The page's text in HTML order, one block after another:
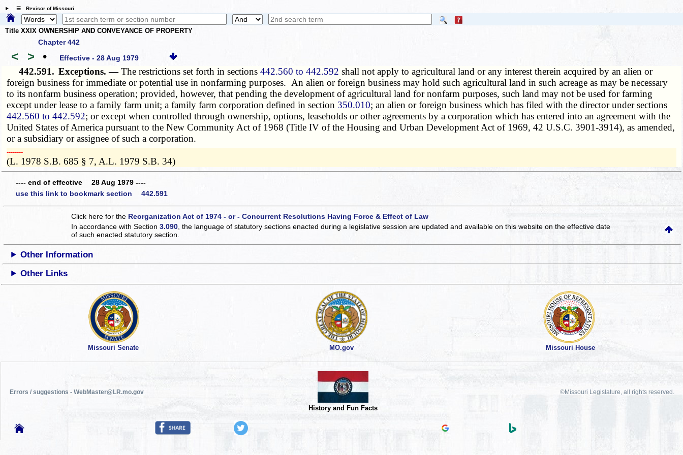
☰ Revisor of Missouri
Title XXIX OWNERSHIP AND CONVEYANCE OF PROPERTY
Chapter 442
< > • Effective - 28 Aug 1979
442.591. Exceptions. —The restrictions set forth in sections442.560 to 442.592 shall not apply to agricultural land or any interest therein acquired by an alien or
foreign business for immediate or potential use in nonfarming purposes. An alien or foreign business may hold such agricultural land in such acreage as may be necessary
to its nonfarm business operation; provided, however, that pending the development of agricultural land for nonfarm purposes, such land may not be used for farming
except under lease to a family farm unit; a family farm corporation defined in section 350.010; an alien or foreign business which has filed with the director under sections
442.560 to 442.592; or except when controlled through ownership, options, leaseholds or other agreements by a corporation which has entered into an agreement with the
United States of America pursuant to the New Community Act of 1968 (Title IV of the Housing and Urban Development Act of 1969, 42 U.S.C. 3901-3914), as amended,
or a subsidiary or assignee of such a corporation.
­­--------
(L. 1978 S.B. 685 § 7, A.L. 1979 S.B. 34)
---- end of effective 28 Aug 1979 ----
use this link to bookmark section 442.591
Click here for the Reorganization Act of 1974 - or - Concurrent Resolutions Having Force & Effect of Law
In accordance with Section3.090 , the language of statutory sections enacted during a legislative session are updated and available on this websiteon the effective date
of such enacted statutory section.
Other Information
Other Links
Missouri Senate MO.gov Missouri House
Errors / suggestions - WebMaster@LR.mo.gov
History and Fun Facts
©Missouri Legislature, all rights reserved.